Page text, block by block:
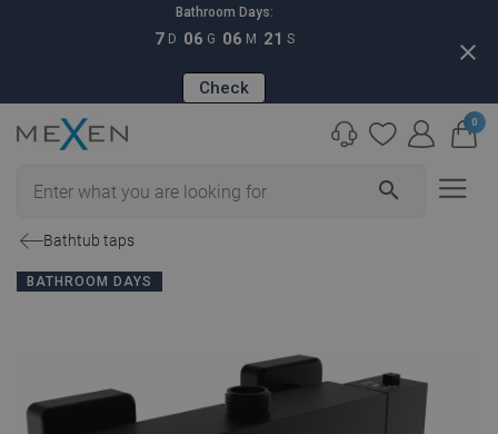
Bathroom Days:
7 D 06 G 06 M 20 S
Check
close
search
0
Bathtub taps
BATHROOM DAYS